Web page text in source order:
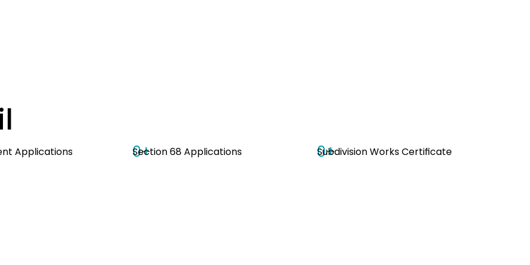
Applications 0+
Section 68 Applications 0+
Subdivision Works Certificate